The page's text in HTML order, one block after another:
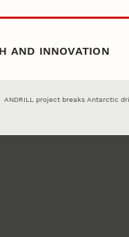
AND INNOVATION
ANDRILL project breaks Antarctic